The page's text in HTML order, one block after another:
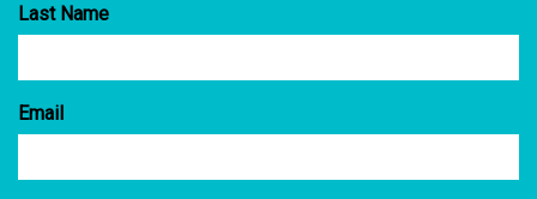
Last Name
Email